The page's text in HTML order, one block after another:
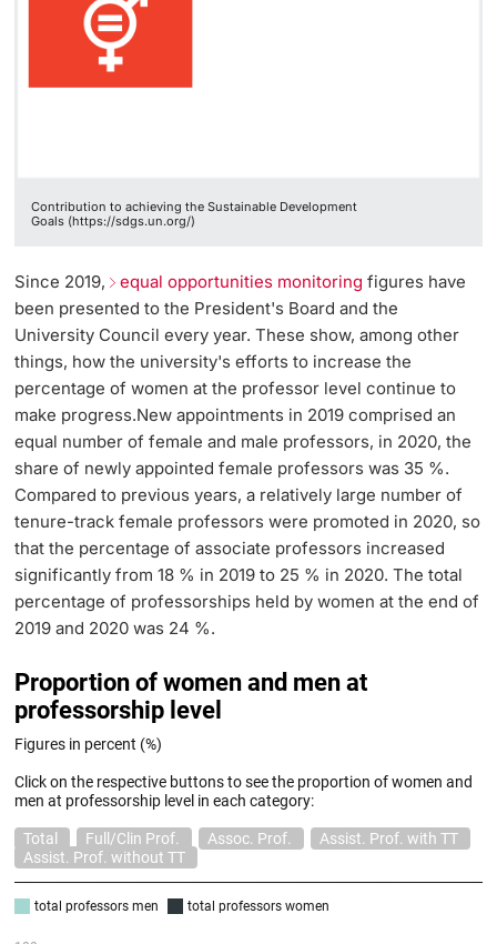
Contribution to achieving the Sustainable Development
Goals (https://sdgs.un.org/)
Since 2019, equal opportunities monitoring figures have
been presented to the President's Board and the
University Council every year. These show, among other
things, how the university's efforts to increase the
percentage of women at the professor level continue to
make progress.New appointments in 2019 comprised an
equal number of female and male professors, in 2020, the
share of newly appointed female professors was 35 %.
Compared to previous years, a relatively large number of
tenure-track female professors were promoted in 2020, so
that the percentage of associate professors increased
significantly from 18 % in 2019 to 25 % in 2020. The total
percentage of professorships held by women at the end of
2019 and 2020 was 24 %.